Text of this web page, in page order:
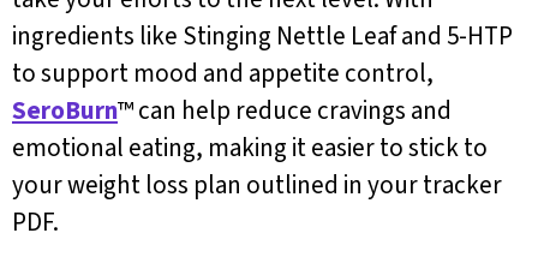
ingredients like Stinging Nettle Leaf and 5-HTP
to support mood and appetite control,
SeroBurn™ can help reduce cravings and
emotional eating, making it easier to stick to
your weight loss plan outlined in your tracker
PDF.